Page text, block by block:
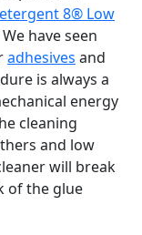
8® Low
have seen
adhesives and
is always a
energy
cleaning
and low
will break
of the glue